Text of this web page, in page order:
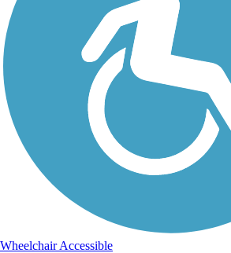
Wheelchair Accessible